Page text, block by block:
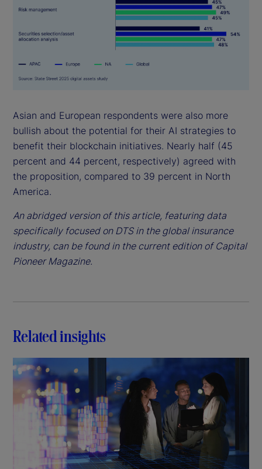
Asian and European respondents were also more
bullish about the potential for their AI strategies to
benefit their blockchain initiatives. Nearly half (45
percent and 44 percent, respectively) agreed with
the proposition, compared to 39 percent in North
America.
An abridged version of this article, featuring data
specifically focused on DTS in the global insurance
industry, can be found in the current edition of Capital
Pioneer Magazine.
Related insights